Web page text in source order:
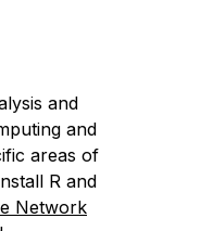
and
and
areas of
R and
Network